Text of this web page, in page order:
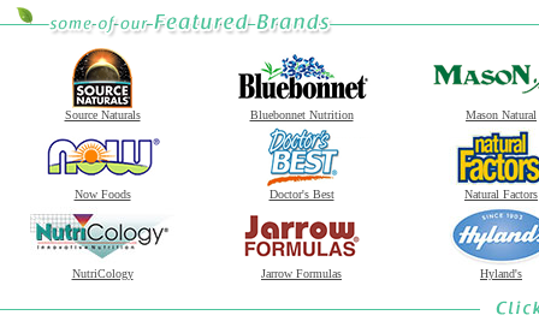
Source Naturals Bluebonnet Nutrition Mason Natural
Now Foods Doctor's Best Natural Factors
NutriCology Jarrow Formulas Hyland's